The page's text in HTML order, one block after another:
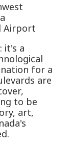
Airport
it's a
for a
are
to be
art,